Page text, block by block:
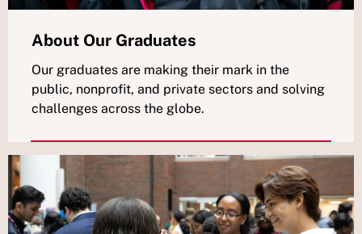
About Our Graduates
Our graduates are making their mark in the
public, nonprofit, and private sectors and solving
challenges across the globe.